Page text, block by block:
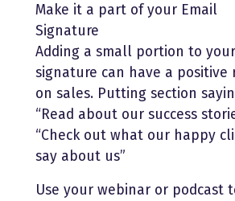
Make it a part of your Email
Signature
Adding a small portion to
signature can have a positive
on sales. Putting section
“Read about our success
“Check out what our happy
say about us”
Use your webinar or podcast